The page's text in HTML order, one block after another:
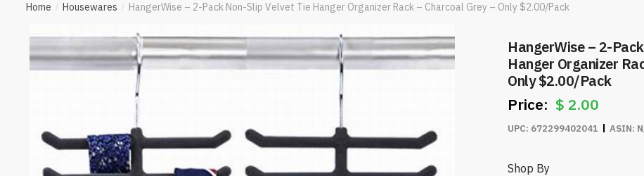
Home / Housewares / HangerWise – 2-Pack Non-Slip Velvet Tie Hanger Organizer Rack – Charcoal Grey – Only $2.00/Pack
HangerWise – 2-
Hanger Organizer
Only $2.00/Pack
$ 2.00
UPC: 672299402041 ASIN:
Shop By